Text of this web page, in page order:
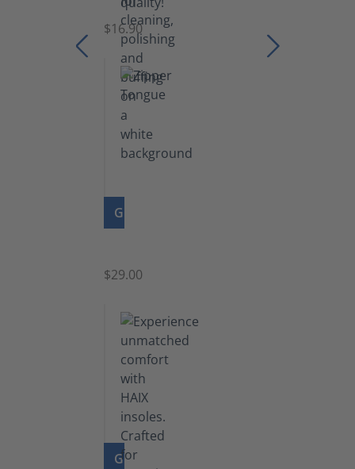
Brushes
$16.90
GO TO PRODUCT
$29.00
GO TO PRODUCT